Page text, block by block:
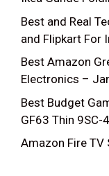
Best and Real
and Flipkart For
Best Amazon
Electronics –
Best Budget
GF63 Thin 9SC-
Amazon Fire TV